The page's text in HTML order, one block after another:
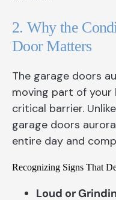
2. Why the
Door Matters
The garage doors
moving part of your
critical barrier.
garage doors
entire day and
Recognizing Signs That
Loud or